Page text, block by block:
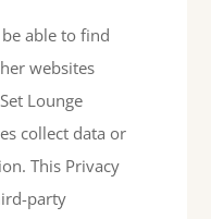
able to find
websites
Lounge
collect data or
This Privacy
party